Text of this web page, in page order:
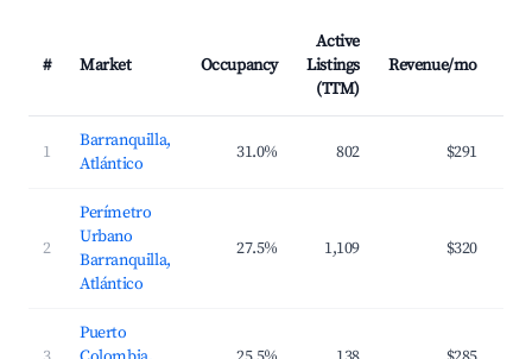
# Market Occupancy
Active
Listings
(TTM)
Revenue/mo
1
Barranquilla,
Atlántico
31.0% 802 $291
2
Perímetro
Urbano
Barranquilla,
Atlántico
27.5% 1,109 $320
Puerto